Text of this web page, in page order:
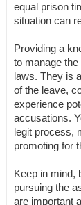
equal prison
situation can
Providing a
to manage
laws. They is
of the leave,
experience
accusations.
legit process,
promoting for
Keep in mind,
pursuing the
are important